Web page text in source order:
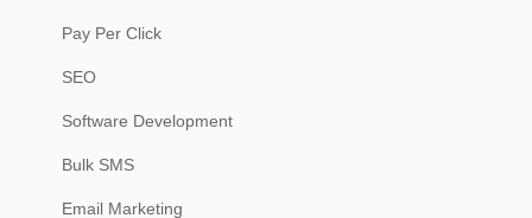
Pay Per Click
SEO
Software Development
Bulk SMS
Email Marketing